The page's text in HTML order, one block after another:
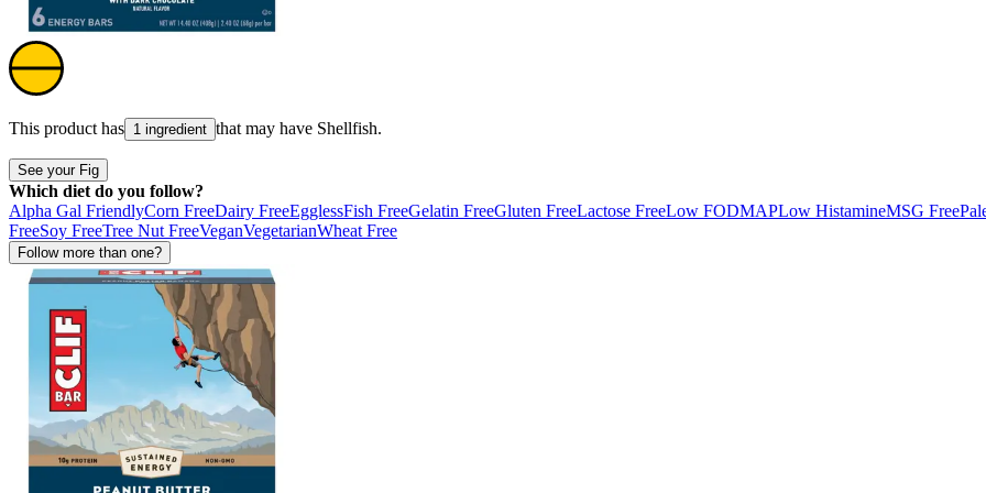
This product has 1 ingredient that may have Shellfish.
See your Fig
Which diet do you follow?
Alpha Gal FriendlyCorn FreeDairy FreeEgglessFish FreeGelatin FreeGluten FreeLactose FreeLow FODMAPLow HistamineMSG Free
FreeSoy FreeTree Nut FreeVeganVegetarianWheat Free
Follow more than one?